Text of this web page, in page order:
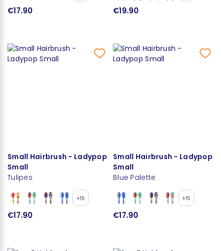
€17.90 €19.90
Small Hairbrush - Ladypop
Small
Tulipes
+15
€17.90
Small Hairbrush - Ladypop
Small
Blue Palette
+15
€17.90